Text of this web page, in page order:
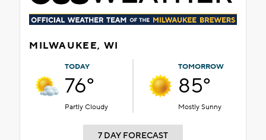
MILWAUKEE, WI
TODAY
76°
Partly Cloudy
TOMORROW
85°
Mostly Sunny
7 DAY FORECAST